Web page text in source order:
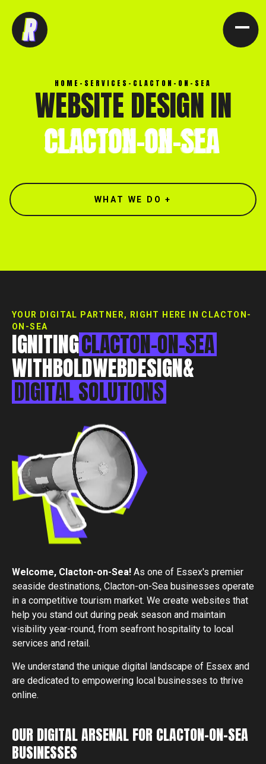
[ CLOSE X ]
HOME - SERVICES - CLACTON-ON-SEA
WEBSITE DESIGN IN
CLACTON-ON-SEA
WHAT WE DO +
YOUR DIGITAL PARTNER, RIGHT HERE IN CLACTON-
ON-SEA
IGNITINGCLACTON-ON-SEA
WITHBOLDWEBDESIGN&
DIGITALSOLUTIONS
Welcome, Clacton-on-Sea! As one of Essex's premier
seaside destinations, Clacton-on-Sea businesses operate
in a competitive tourism market. We create websites that
help you stand out during peak season and maintain
visibility year-round, from seafront hospitality to local
services and retail.
We understand the unique digital landscape of Essex and
are dedicated to empowering local businesses to thrive
online.
OUR DIGITAL ARSENAL FOR CLACTON-ON-SEA
BUSINESSES